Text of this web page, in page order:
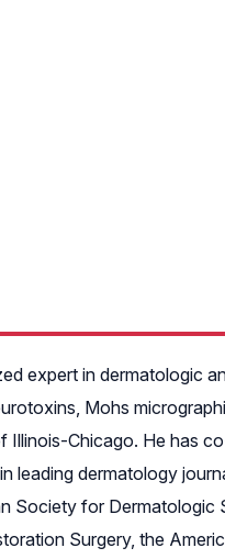
expert in dermatologic
Mohs
Illinois-Chicago. He has
dermatology
Society for Dermatologic
Surgery, the